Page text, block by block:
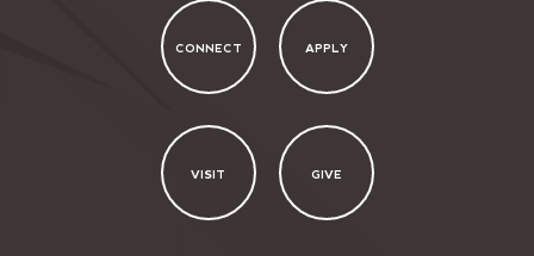
CONNECT APPLY
VISIT GIVE